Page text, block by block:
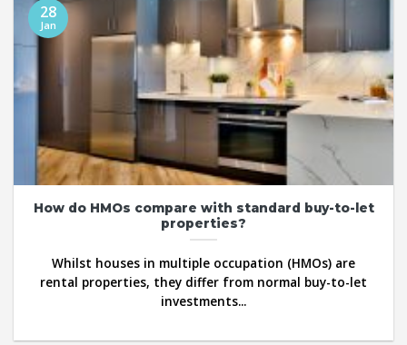
How do HMOs compare with standard buy-to-let
properties?
Whilst houses in multiple occupation (HMOs) are
rental properties, they differ from normal buy-to-let
investments...
28
Jan